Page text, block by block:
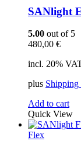
SANlight
5.00 out of 5
480,00 €
incl. 20%
plus Shipping
Add to cart
Quick View
Flex